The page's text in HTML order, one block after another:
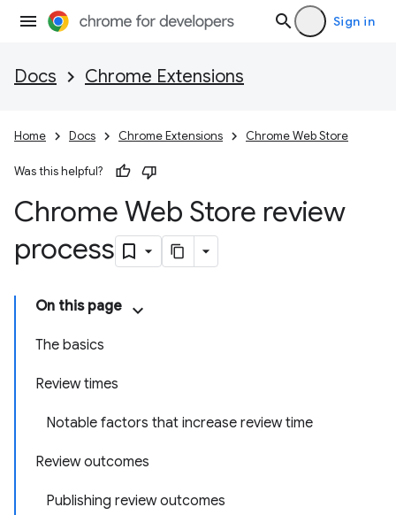
Sign in
Docs Chrome Extensions
Home Docs Chrome Extensions Chrome Web Store
Was this helpful?
Chrome Web Store review
process
On this page
The basics
Review times
Notable factors that increase review time
Review outcomes
Publishing review outcomes